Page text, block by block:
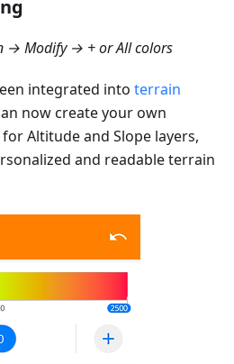
→ Modify → + or All colors
integrated into terrain
now create your own
Altitude and Slope layers,
and readable terrain